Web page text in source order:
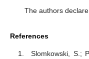
The authors
References
Slomkowski, S.;